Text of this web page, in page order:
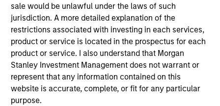
sale would be unlawful under the laws of such
jurisdiction. A more detailed explanation of the
restrictions associated with investing in each services,
product or service is located in the prospectus for each
product or service. I also understand that Morgan
Stanley Investment Management does not warrant or
represent that any information contained on this
website is accurate, complete, or fit for any particular
purpose.
Video: Built on Resilience
28-JUL-2026
Watch our latest fixed income video update for
a concise look at how markets navigated
June’s challenges, why demand for income
continues to support credit and securitized
sectors, and where we see opportunities as